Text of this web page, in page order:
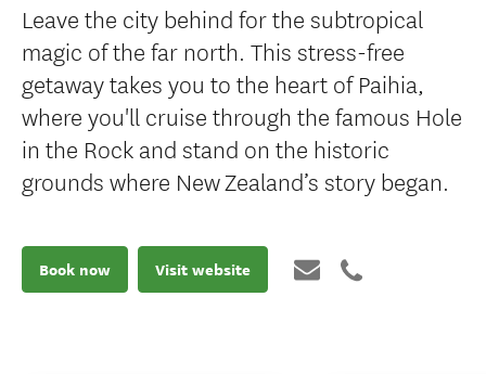
Leave the city behind for the subtropical
magic of the far north. This stress-free
getaway takes you to the heart of Paihia,
where you'll cruise through the famous Hole
in the Rock and stand on the historic
grounds where New Zealand’s story began.
Book now Visit website